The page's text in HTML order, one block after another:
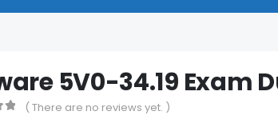
5V0-34.19 Exam
( There are no reviews yet. )